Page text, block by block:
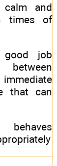
and
times of
job
that can